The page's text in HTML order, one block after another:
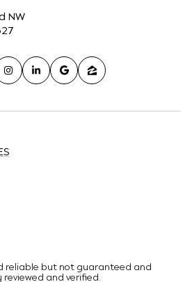
NW
reliable but not guaranteed and
and verified.